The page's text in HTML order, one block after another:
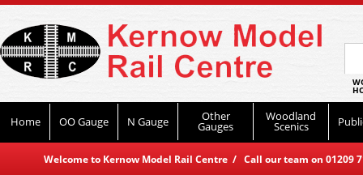
Home OO Gauge N Gauge Other
Gauges
Woodland
Scenics
Welcome to Kernow Model Rail Centre / Call our team on